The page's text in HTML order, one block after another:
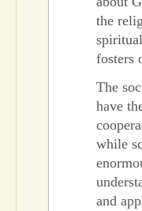
the
fosters
The
have
while
and